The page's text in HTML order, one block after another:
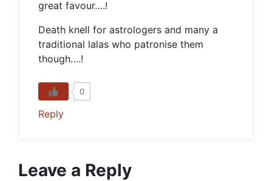
great favour….!
Death knell for astrologers and many a
traditional lalas who patronise them
though….!
0
Reply
Leave a Reply